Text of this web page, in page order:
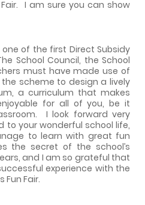
I am sure you can show
one of the first Direct Subsidy
School Council, the School
must have made use of
scheme to design a lively
a curriculum that makes
for all of you, be it
I look forward very
to your wonderful school life,
to learn with great fun
the secret of the school’s
and I am so grateful that
experience with the
Fair.